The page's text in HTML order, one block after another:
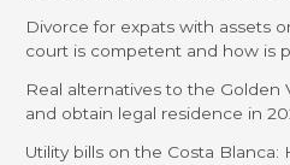
Divorce for expats with assets
court is competent and how is
Real alternatives to the Golden
and obtain legal residence in
Utility bills on the Costa